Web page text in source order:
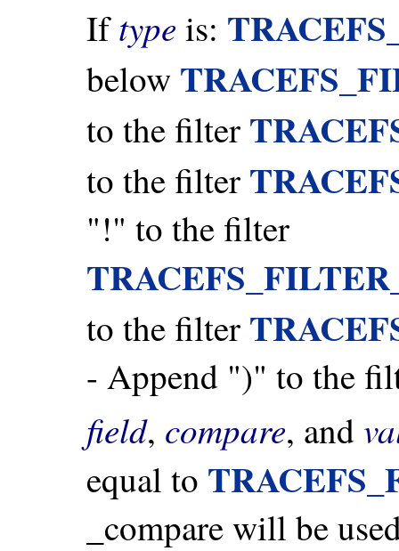
Iftype is:
below
to the filter
to the filter
"!" to the filter
to the filter
- Append ")" to the
field, compare, and
equal to
_compare will be